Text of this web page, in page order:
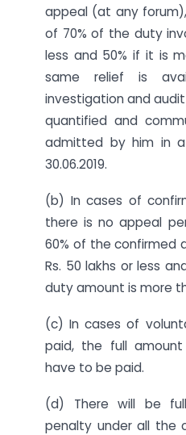
appeal (at any
of 70% of the duty
less and 50% if it is
same relief is
investigation and
quantified and
admitted by him in
30.06.2019.
(b) In cases of
there is no appeal
60% of the confirmed
Rs. 50 lakhs or less
duty amount is more
(c) In cases of
paid, the full
have to be paid.
(d) There will be
penalty under all the